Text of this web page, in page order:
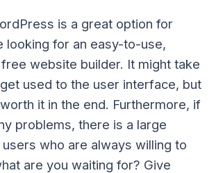
is a great option for
looking for an easy-to-use,
website builder. It might take
used to the user interface, but
it in the end. Furthermore, if
problems, there is a large
who are always willing to
are you waiting for? Give